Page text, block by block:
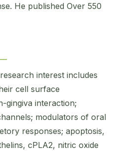
He published Over 550
interest includes
cell surface
gingiva interaction;
modulators of oral
responses; apoptosis,
cPLA2, nitric oxide